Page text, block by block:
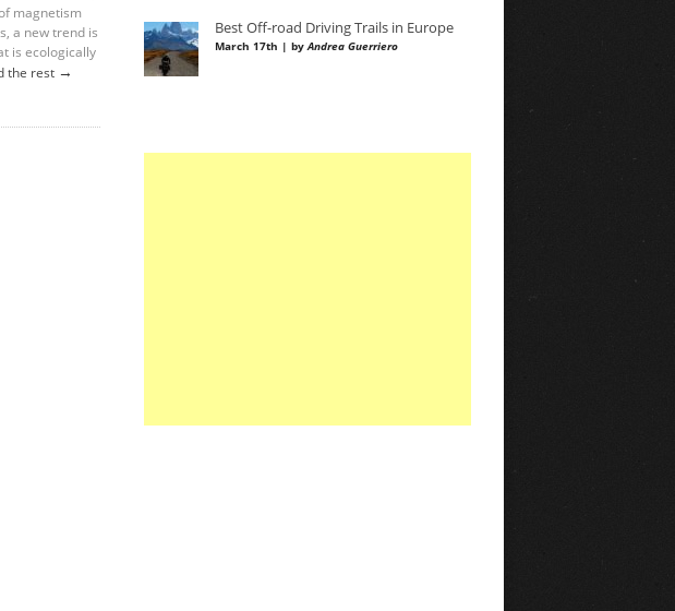
magnetism
a new trend is
is ecologically
the rest →
Best Off-road Driving Trails in Europe
March 17th | byAndrea Guerriero